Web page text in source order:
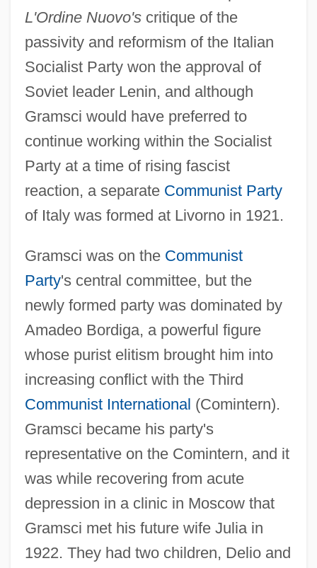
L'Ordine Nuovo'scritique of the
passivity and reformism of the Italian
Socialist Party won the approval of
Soviet leader Lenin, and although
Gramsci would have preferred to
continue working within the Socialist
Party at a time of rising fascist
reaction, a separate Communist Party
of Italy was formed at Livorno in 1921.
Gramsci was on the Communist
Party's central committee, but the
newly formed party was dominated by
Amadeo Bordiga, a powerful figure
whose purist elitism brought him into
increasing conflict with the Third
Communist International (Comintern).
Gramsci became his party's
representative on the Comintern, and it
was while recovering from acute
depression in a clinic in Moscow that
Gramsci met his future wife Julia in
1922. They had two children, Delio and